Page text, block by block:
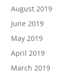
August 2019
June 2019
May 2019
April 2019
March 2019